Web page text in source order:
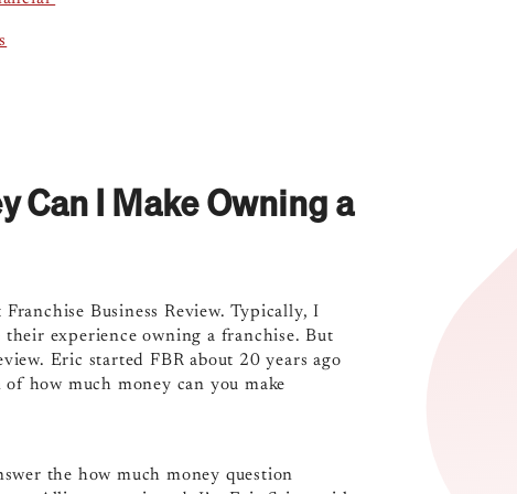
Can I Make Owning a
Business Review. Typically, I
experience owning a franchise. But
Eric started FBR about 20 years ago
how much money can you make
the how much money question